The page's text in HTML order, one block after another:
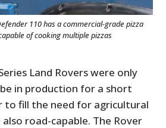
110 has a commercial-grade pizza
of cooking multiple pizzas
Land Rovers were only
in production for a short
fill the need for agricultural
road-capable. The Rover